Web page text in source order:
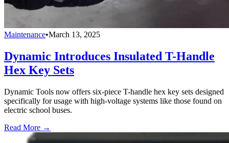
Maintenance•March 13, 2025
Dynamic Introduces Insulated T-Handle
Hex Key Sets
Dynamic Tools now offers six-piece T-handle hex key sets designed
specifically for usage with high-voltage systems like those found on
electric school buses.
Read More →